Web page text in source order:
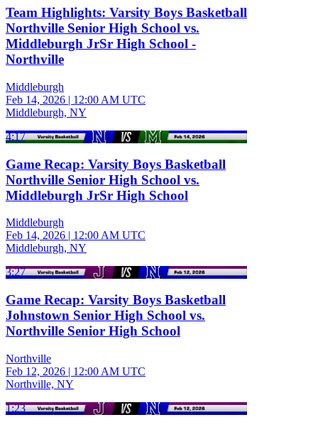
Team Highlights: Varsity Boys Basketball
Northville Senior High School vs.
Middleburgh JrSr High School -
Northville
Middleburgh
Feb 14, 2026 | 12:00 AM UTC
Middleburgh, NY
4:17
Game Recap: Varsity Boys Basketball
Northville Senior High School vs.
Middleburgh JrSr High School
Middleburgh
Feb 14, 2026 | 12:00 AM UTC
Middleburgh, NY
3:27
Game Recap: Varsity Boys Basketball
Johnstown Senior High School vs.
Northville Senior High School
Northville
Feb 12, 2026 | 12:00 AM UTC
Northville, NY
1:23